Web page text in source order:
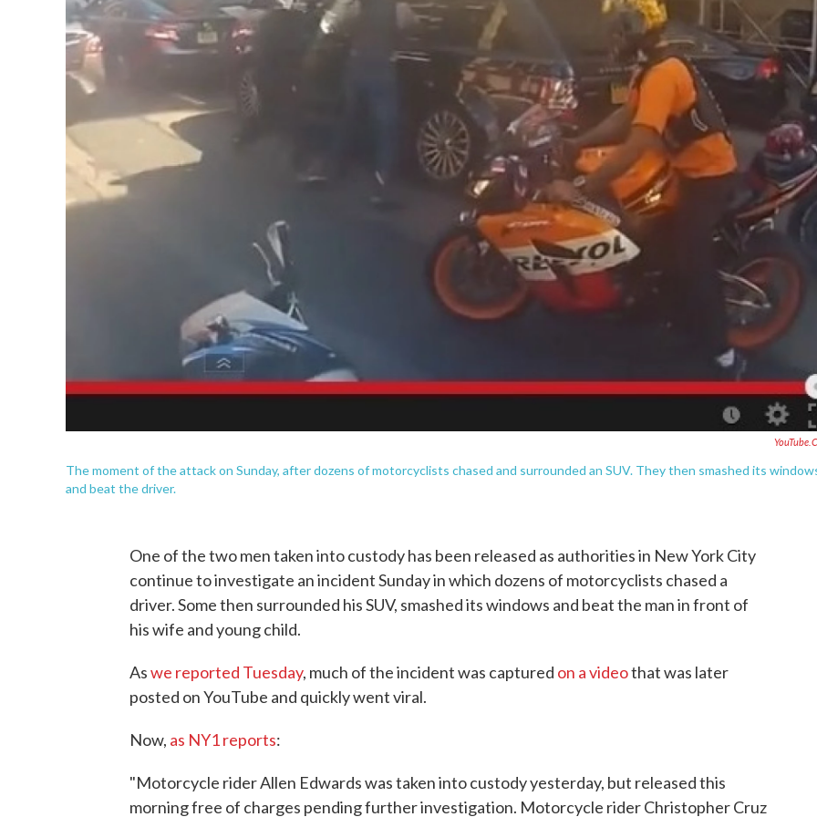
The moment of the attack on Sunday, after dozens of motorcyclists chased and surrounded an SUV. They then smashed its
and beat the driver.
One of the two men taken into custody has been released as authorities in New York City
continue to investigate an incident Sunday in which dozens of motorcyclists chased a
driver. Some then surrounded his SUV, smashed its windows and beat the man in front of
his wife and young child.
Aswe reported Tuesday, much of the incident was captured on a videothat was later
posted on YouTube and quickly went viral.
Now, as NY1 reports:
"Motorcycle rider Allen Edwards was taken into custody yesterday, but released this
morning free of charges pending further investigation. Motorcycle rider Christopher Cruz